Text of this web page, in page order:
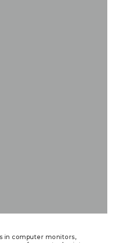
in computer monitors,